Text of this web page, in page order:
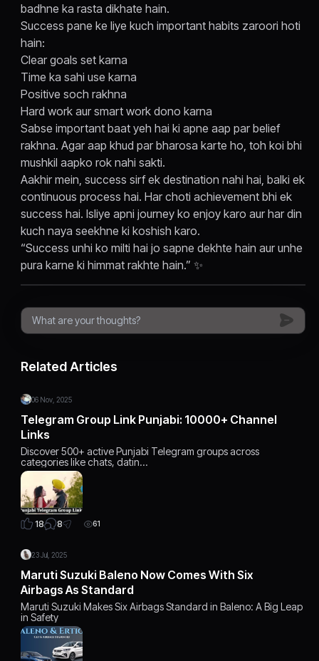
badhne ka rasta dikhate hain.
Success pane ke liye kuch important habits zaroori hoti
hain:
Clear goals set karna
Time ka sahi use karna
Positive soch rakhna
Hard work aur smart work dono karna
Sabse important baat yeh hai ki apne aap par belief
rakhna. Agar aap khud par bharosa karte ho, toh koi bhi
mushkil aapko rok nahi sakti.
Aakhir mein, success sirf ek destination nahi hai, balki ek
continuous process hai. Har choti achievement bhi ek
success hai. Isliye apni journey ko enjoy karo aur har din
kuch naya seekhne ki koshish karo.
“Success unhi ko milti hai jo sapne dekhte hain aur unhe
pura karne ki himmat rakhte hain.” ✨
Related Articles
06 Nov, 2025
Telegram Group Link Punjabi: 10000+ Channel
Links
Discover 500+ active Punjabi Telegram groups across
categories like chats, datin…
18 8 61
23 Jul, 2025
Maruti Suzuki Baleno Now Comes With Six
Airbags As Standard
Maruti Suzuki Makes Six Airbags Standard in Baleno: A Big Leap
in Safety